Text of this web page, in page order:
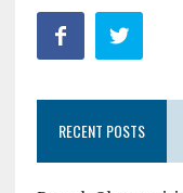
RECENT POSTS